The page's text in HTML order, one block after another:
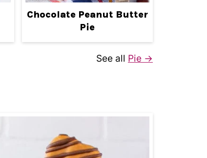
Chocolate Peanut Butter
Pie
See all Pie